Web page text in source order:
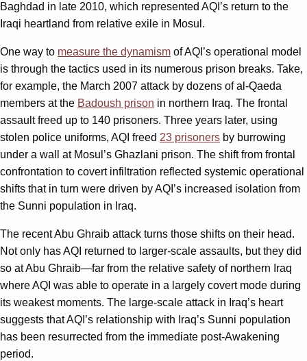
Baghdad in late 2010, which represented AQI’s return to the
Iraqi heartland from relative exile in Mosul.
One way to measure the dynamism of AQI’s operational model
is through the tactics used in its numerous prison breaks. Take,
for example, the March 2007 attack by dozens of al-Qaeda
members at the Badoush prison in northern Iraq. The frontal
assault freed up to 140 prisoners. Three years later, using
stolen police uniforms, AQI freed 23 prisoners by burrowing
under a wall at Mosul’s Ghazlani prison. The shift from frontal
confrontation to covert infiltration reflected systemic operational
shifts that in turn were driven by AQI’s increased isolation from
the Sunni population in Iraq.
The recent Abu Ghraib attack turns those shifts on their head.
Not only has AQI returned to larger-scale assaults, but they did
so at Abu Ghraib—far from the relative safety of northern Iraq
where AQI was able to operate in a largely covert mode during
its weakest moments. The large-scale attack in Iraq’s heart
suggests that AQI’s relationship with Iraq’s Sunni population
has been resurrected from the immediate post-Awakening
period.